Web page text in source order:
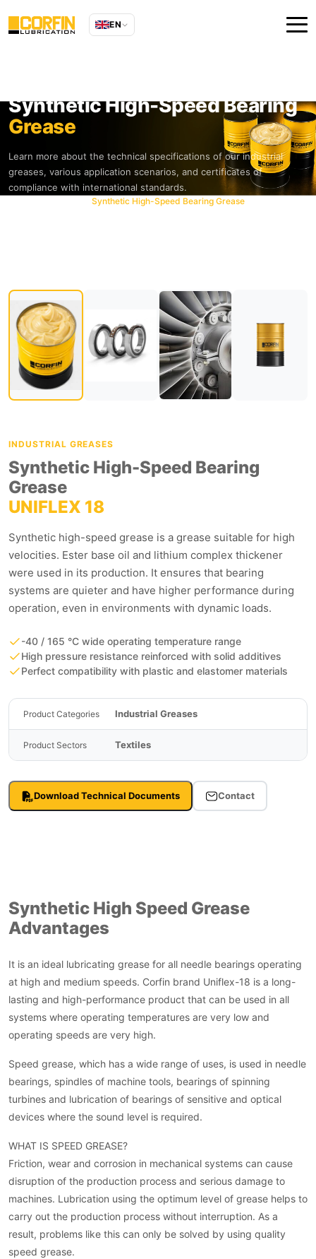
EN
Synthetic High-Speed Bearing
Grease
Learn more about the technical specifications of our industrial
greases, various application scenarios, and certificates of
compliance with international standards.
Synthetic High-Speed Bearing Grease
INDUSTRIAL GREASES
Synthetic High-Speed Bearing
Grease
UNIFLEX 18
Synthetic high-speed grease is a grease suitable for high
velocities. Ester base oil and lithium complex thickener
were used in its production. It ensures that bearing
systems are quieter and have higher performance during
operation, even in environments with dynamic loads.
-40 / 165 °C wide operating temperature range
High pressure resistance reinforced with solid additives
Perfect compatibility with plastic and elastomer materials
Product Categories Industrial Greases
Product Sectors Textiles
Download Technical Documents Contact
Synthetic High Speed Grease
Advantages
It is an ideal lubricating grease for all needle bearings operating
at high and medium speeds. Corfin brand Uniflex-18 is a long-
lasting and high-performance product that can be used in all
systems where operating temperatures are very low and
operating speeds are very high.
Speed grease, which has a wide range of uses, is used in needle
bearings, spindles of machine tools, bearings of spinning
turbines and lubrication of bearings of sensitive and optical
devices where the sound level is required.
WHAT IS SPEED GREASE?
Friction, wear and corrosion in mechanical systems can cause
disruption of the production process and serious damage to
machines. Lubrication using the optimum level of grease helps to
carry out the production process without interruption. As a
result, problems like this can only be solved by using quality
speed grease.